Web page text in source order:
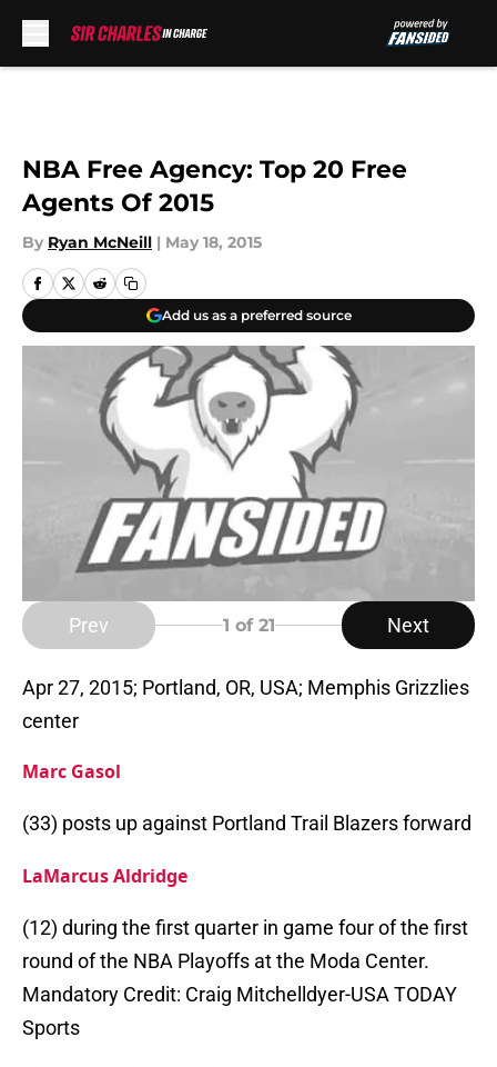
NBA Free Agency: Top 20 Free
Agents Of 2015
By Ryan McNeill | May 18, 2015
Add us as a preferred source
Prev 1 of 21 Next
Apr 27, 2015; Portland, OR, USA; Memphis Grizzlies
center
Marc Gasol
(33) posts up against Portland Trail Blazers forward
LaMarcus Aldridge
(12) during the first quarter in game four of the first
round of the NBA Playoffs at the Moda Center.
Mandatory Credit: Craig Mitchelldyer-USA TODAY
Sports